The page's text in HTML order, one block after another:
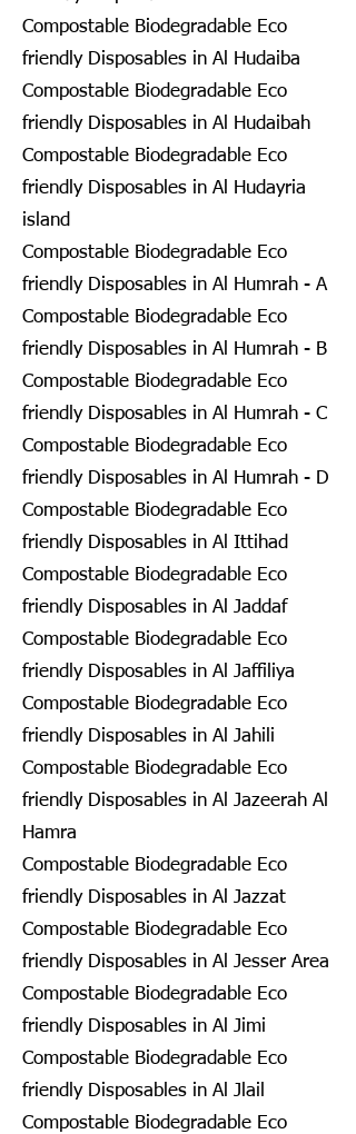
Compostable Biodegradable Eco
friendly Disposables in Al Hudaiba
Compostable Biodegradable Eco
friendly Disposables in Al Hudaibah
Compostable Biodegradable Eco
friendly Disposables in Al Hudayria
island
Compostable Biodegradable Eco
friendly Disposables in Al Humrah - A
Compostable Biodegradable Eco
friendly Disposables in Al Humrah - B
Compostable Biodegradable Eco
friendly Disposables in Al Humrah - C
Compostable Biodegradable Eco
friendly Disposables in Al Humrah - D
Compostable Biodegradable Eco
friendly Disposables in Al Ittihad
Compostable Biodegradable Eco
friendly Disposables in Al Jaddaf
Compostable Biodegradable Eco
friendly Disposables in Al Jaffiliya
Compostable Biodegradable Eco
friendly Disposables in Al Jahili
Compostable Biodegradable Eco
friendly Disposables in Al Jazeerah Al
Hamra
Compostable Biodegradable Eco
friendly Disposables in Al Jazzat
Compostable Biodegradable Eco
friendly Disposables in Al Jesser Area
Compostable Biodegradable Eco
friendly Disposables in Al Jimi
Compostable Biodegradable Eco
friendly Disposables in Al Jlail
Compostable Biodegradable Eco